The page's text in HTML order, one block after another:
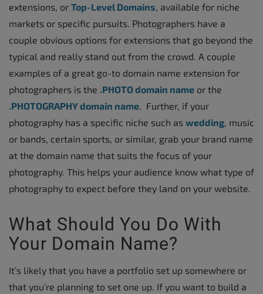
extensions, or Top-Level Domains , available for niche
markets or specific pursuits. Photographers have a
couple obvious options for extensions that go beyond the
typical and really stand out from the crowd. A couple
examples of a great go-to domain name extension for
photographers is the .PHOTO domain name or the
.PHOTOGRAPHY domain name . Further, if your
photography has a specific niche such as wedding , music
or bands, certain sports, or similar, grab your brand name
at the domain name that suits the focus of your
photography. This helps your audience know what type of
photography to expect before they land on your website.
What Should You Do With
Your Domain Name?
It’s likely that you have a portfolio set up somewhere or
that you’re planning to set one up. If you want to build a